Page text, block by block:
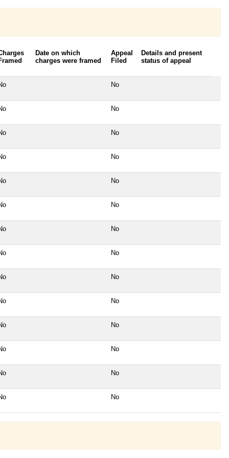
Date on which
charges were framed
Appeal
Filed
Details and present
status of appeal
No
No
No
No
No
No
No
No
No
No
No
No
No
No